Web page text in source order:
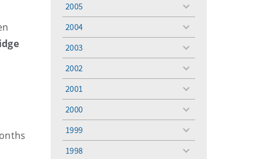
2005
toggle
2004
toggle
2003
toggle
2002
toggle
2001
toggle
2000
toggle
1999
toggle
1998
toggle